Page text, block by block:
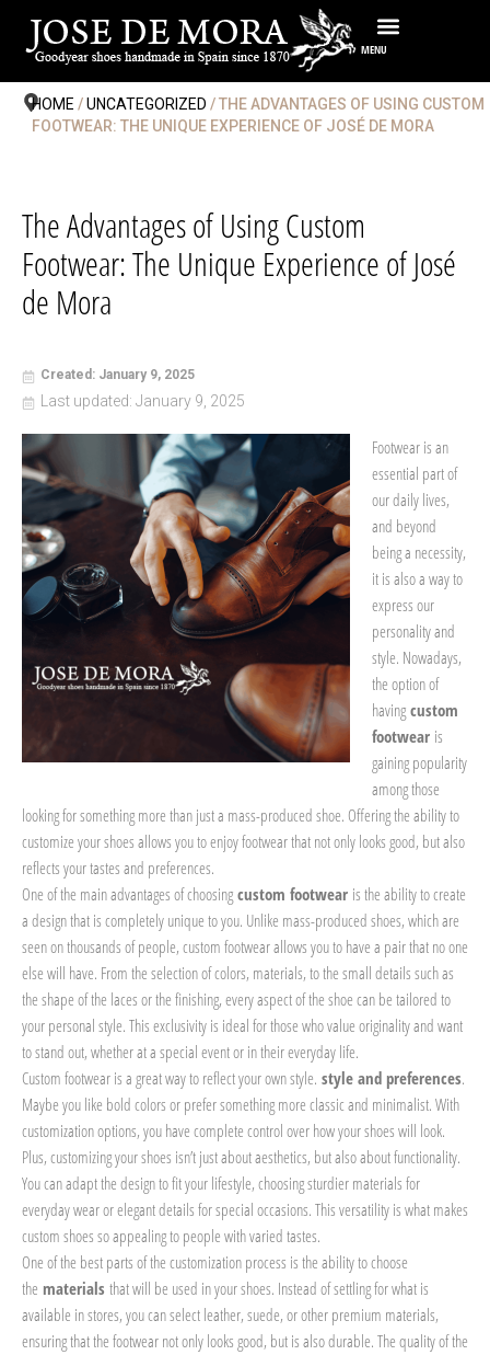
content
MENU
HOME /UNCATEGORIZED / THE ADVANTAGES OF USING CUSTOM
FOOTWEAR: THE UNIQUE EXPERIENCE OF JOSÉ DE MORA
The Advantages of Using Custom
Footwear: The Unique Experience of José
de Mora
Created: January 9, 2025
Last updated: January 9, 2025
Footwear is an
essential part of
our daily lives,
and beyond
being a necessity,
it is also a way to
express our
personality and
style. Nowadays,
the option of
having custom
footwear is
gaining popularity
among those
looking for something more than just a mass-produced shoe. Offering the ability to
customize your shoes allows you to enjoy footwear that not only looks good, but also
reflects your tastes and preferences.
One of the main advantages of choosing custom footwear is the ability to create
a design that is completely unique to you. Unlike mass-produced shoes, which are
seen on thousands of people, custom footwear allows you to have a pair that no one
else will have. From the selection of colors, materials, to the small details such as
the shape of the laces or the finishing, every aspect of the shoe can be tailored to
your personal style. This exclusivity is ideal for those who value originality and want
to stand out, whether at a special event or in their everyday life.
Custom footwear is a great way to reflect your own style. style and preferences.
Maybe you like bold colors or prefer something more classic and minimalist. With
customization options, you have complete control over how your shoes will look.
Plus, customizing your shoes isn’t just about aesthetics, but also about functionality.
You can adapt the design to fit your lifestyle, choosing sturdier materials for
everyday wear or elegant details for special occasions. This versatility is what makes
custom shoes so appealing to people with varied tastes.
One of the best parts of the customization process is the ability to choose
the materials that will be used in your shoes. Instead of settling for what is
available in stores, you can select leather, suede, or other premium materials,
ensuring that the footwear not only looks good, but is also durable. The quality of the